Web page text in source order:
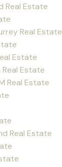
Real Estate
Real Estate
Estate
Estate
Real Estate
Real Estate